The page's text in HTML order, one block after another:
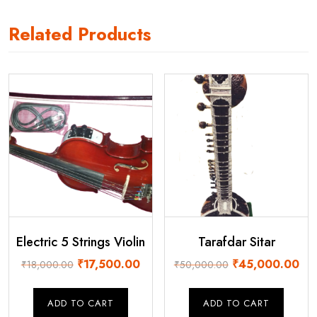
Related Products
Electric 5 Strings Violin
₹18,000.00 Original
was:
₹17,500.00Current
ADD TO CART
Tarafdar Sitar
₹50,000.00 Original
was:
₹45,000.00
ADD TO CART